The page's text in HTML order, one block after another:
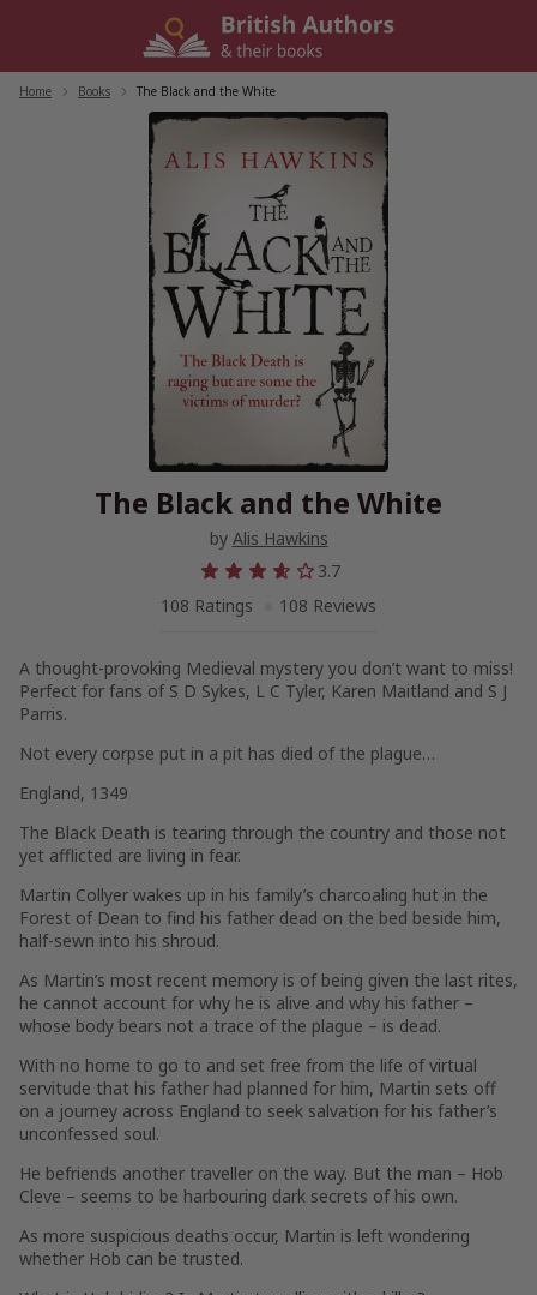
Home Books The Black and the White
The Black and the White
by Alis Hawkins
3.7
108 Ratings
108 Reviews
A thought-provoking Medieval mystery you don’t want to miss!
Perfect for fans of S D Sykes, L C Tyler, Karen Maitland and S J
Parris.
Not every corpse put in a pit has died of the plague…
England, 1349
The Black Death is tearing through the country and those not
yet afflicted are living in fear.
Martin Collyer wakes up in his family’s charcoaling hut in the
Forest of Dean to find his father dead on the bed beside him,
half-sewn into his shroud.
As Martin’s most recent memory is of being given the last rites,
he cannot account for why he is alive and why his father –
whose body bears not a trace of the plague – is dead.
With no home to go to and set free from the life of virtual
servitude that his father had planned for him, Martin sets off
on a journey across England to seek salvation for his father’s
unconfessed soul.
He befriends another traveller on the way. But the man – Hob
Cleve – seems to be harbouring dark secrets of his own.
As more suspicious deaths occur, Martin is left wondering
whether Hob can be trusted.